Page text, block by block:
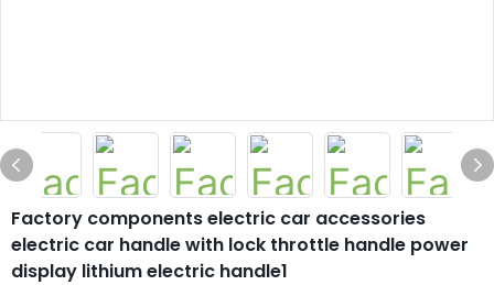
Factory components electric car accessories
electric car handle with lock throttle handle power
display lithium electric handle1